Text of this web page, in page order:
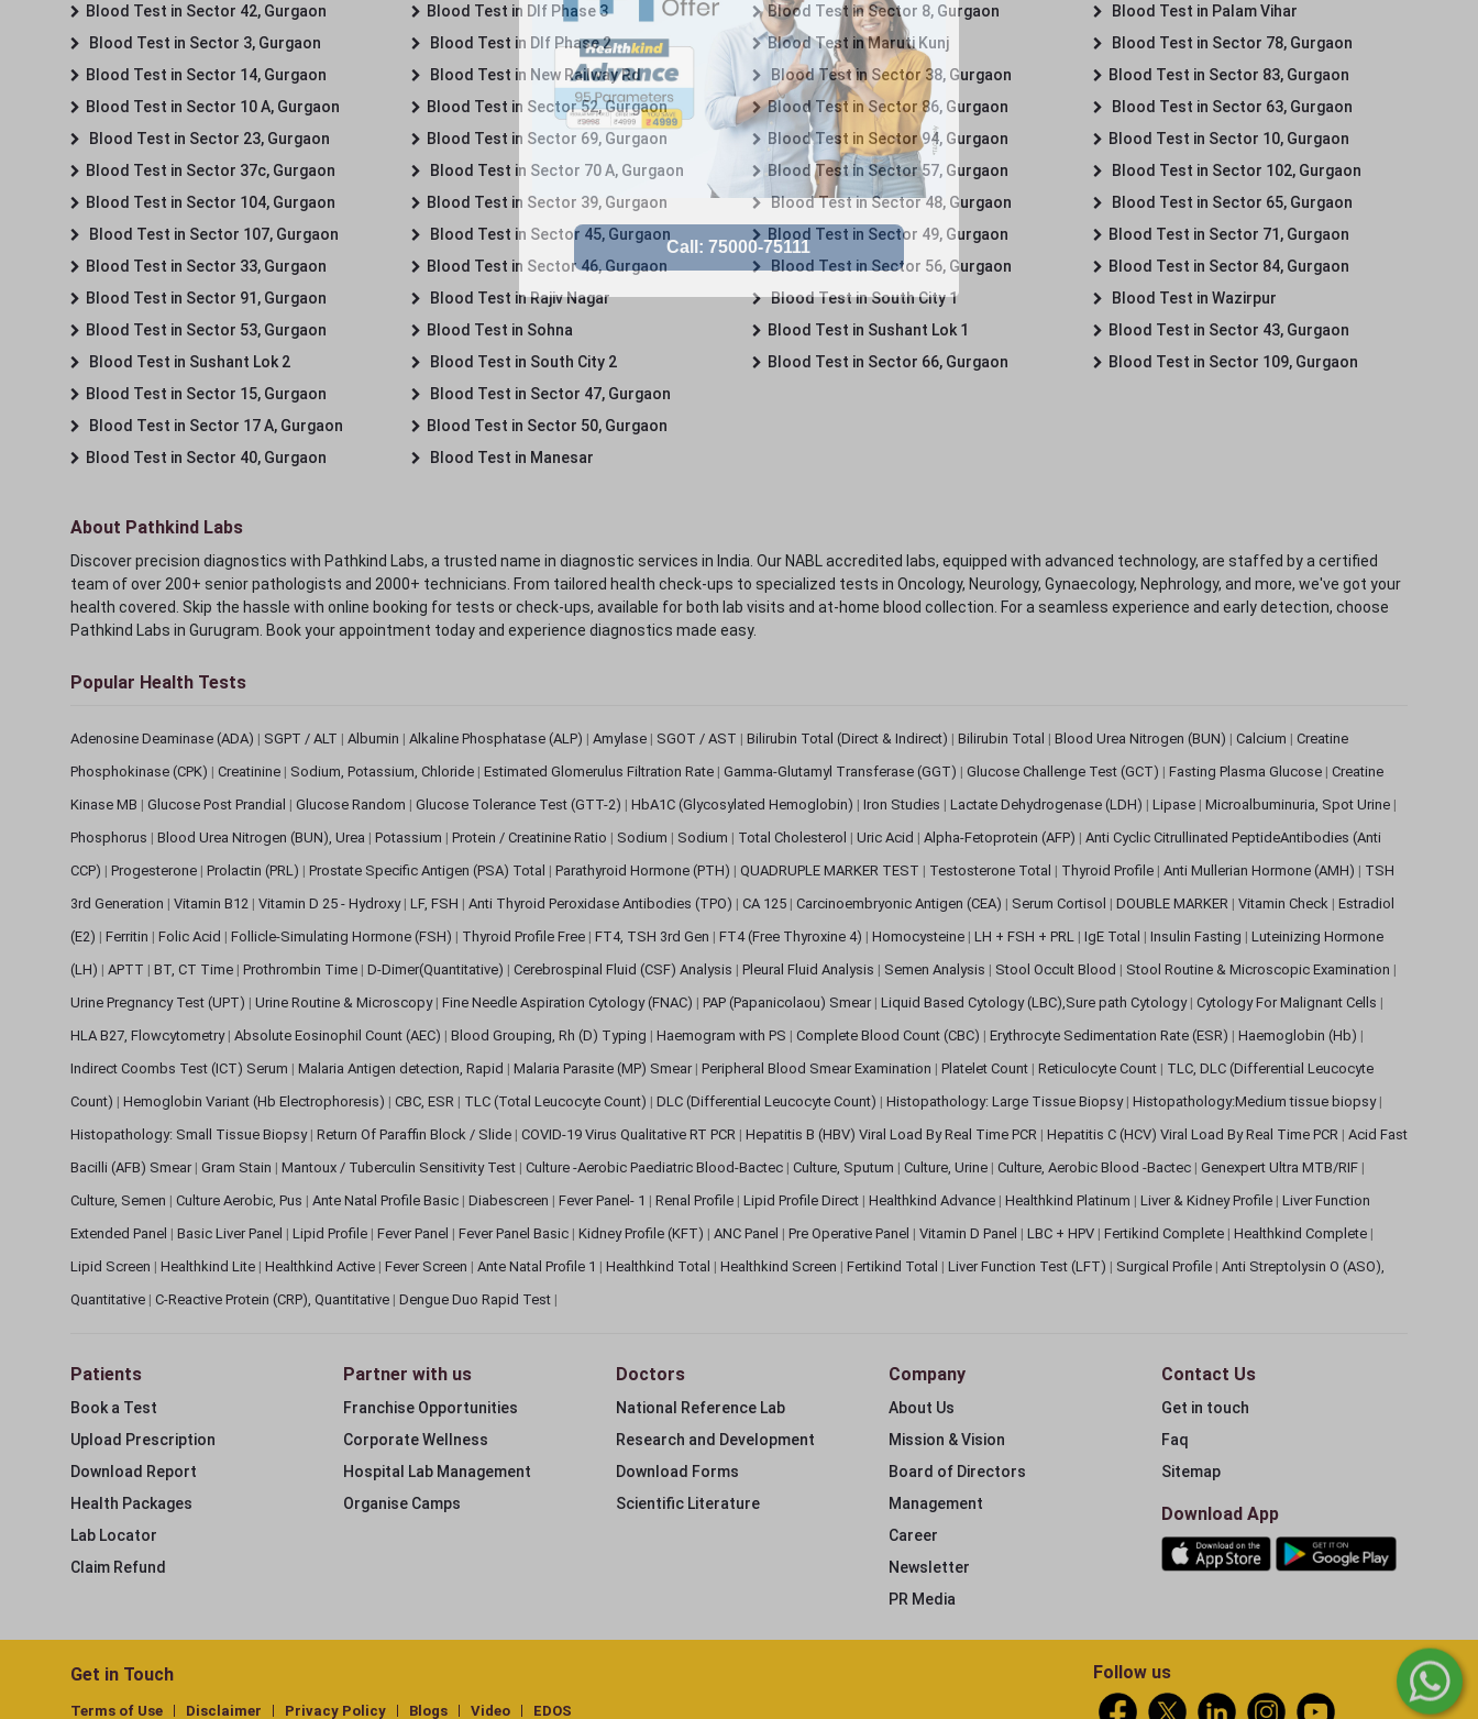
Blood Test in Sector 42, Gurgaon
Blood Test in Sector 3, Gurgaon
Blood Test in Sector 14, Gurgaon
Blood Test in Sector 10 A, Gurgaon
Blood Test in Sector 23, Gurgaon
Blood Test in Sector 37c, Gurgaon
Blood Test in Sector 104, Gurgaon
Blood Test in Sector 107, Gurgaon
Blood Test in Sector 33, Gurgaon
Blood Test in Sector 91, Gurgaon
Blood Test in Sector 53, Gurgaon
Blood Test in Sushant Lok 2
Blood Test in Sector 15, Gurgaon
Blood Test in Sector 17 A, Gurgaon
Blood Test in Sector 40, Gurgaon
Blood Test in Dlf Phase 3
Blood Test in Dlf Phase 2
Blood Test in New Railway Rd
Blood Test in Sector 52, Gurgaon
Blood Test in Sector 69, Gurgaon
Blood Test in Sector 70 A, Gurgaon
Blood Test in Sector 39, Gurgaon
Blood Test in Sector 45, Gurgaon
Blood Test in Sector 46, Gurgaon
Blood Test in Rajiv Nagar
Blood Test in Sohna
Blood Test in South City 2
Blood Test in Sector 47, Gurgaon
Blood Test in Sector 50, Gurgaon
Blood Test in Manesar
Blood Test in Sector 8, Gurgaon
Blood Test in Maruti Kunj
Blood Test in Sector 38, Gurgaon
Blood Test in Sector 86, Gurgaon
Blood Test in Sector 94, Gurgaon
Blood Test in Sector 57, Gurgaon
Blood Test in Sector 48, Gurgaon
Blood Test in Sector 49, Gurgaon
Blood Test in Sector 56, Gurgaon
Blood Test in South City 1
Blood Test in Sushant Lok 1
Blood Test in Sector 66, Gurgaon
Blood Test in Palam Vihar
Blood Test in Sector 78, Gurgaon
Blood Test in Sector 83, Gurgaon
Blood Test in Sector 63, Gurgaon
Blood Test in Sector 10, Gurgaon
Blood Test in Sector 102, Gurgaon
Blood Test in Sector 65, Gurgaon
Blood Test in Sector 71, Gurgaon
Blood Test in Sector 84, Gurgaon
Blood Test in Wazirpur
Blood Test in Sector 43, Gurgaon
Blood Test in Sector 109, Gurgaon
About Pathkind Labs
Discover precision diagnostics with Pathkind Labs, a trusted name in diagnostic services in India. Our NABL accredited labs, equipped with advanced technology, are staffed by a certified
team of over 200+ senior pathologists and 2000+ technicians. From tailored health check-ups to specialized tests in Oncology, Neurology, Gynaecology, Nephrology, and more, we've got your
health covered. Skip the hassle with online booking for tests or check-ups, available for both lab visits and at-home blood collection. For a seamless experience and early detection, choose
Pathkind Labs in Gurugram. Book your appointment today and experience diagnostics made easy.
Popular Health Tests
Adenosine Deaminase (ADA) | SGPT / ALT | Albumin | Alkaline Phosphatase (ALP) | Amylase | SGOT / AST | Bilirubin Total (Direct & Indirect) | Bilirubin Total | Blood Urea Nitrogen (BUN) | Calcium | Creatine
Phosphokinase (CPK) | Creatinine | Sodium, Potassium, Chloride | Estimated Glomerulus Filtration Rate | Gamma-Glutamyl Transferase (GGT) | Glucose Challenge Test (GCT) | Fasting Plasma Glucose | Creatine
Kinase MB | Glucose Post Prandial | Glucose Random | Glucose Tolerance Test (GTT-2) | HbA1C (Glycosylated Hemoglobin) | Iron Studies | Lactate Dehydrogenase (LDH) | Lipase | Microalbuminuria, Spot Urine |
Phosphorus | Blood Urea Nitrogen (BUN), Urea | Potassium | Protein / Creatinine Ratio | Sodium | Sodium | Total Cholesterol | Uric Acid | Alpha-Fetoprotein (AFP) | Anti Cyclic Citrullinated PeptideAntibodies (Anti
CCP) | Progesterone | Prolactin (PRL) | Prostate Specific Antigen (PSA) Total | Parathyroid Hormone (PTH) | QUADRUPLE MARKER TEST | Testosterone Total | Thyroid Profile | Anti Mullerian Hormone (AMH) | TSH
3rd Generation | Vitamin B12 | Vitamin D 25 - Hydroxy | LF, FSH | Anti Thyroid Peroxidase Antibodies (TPO) | CA 125 | Carcinoembryonic Antigen (CEA) | Serum Cortisol | DOUBLE MARKER | Vitamin Check | Estradiol
(E2) | Ferritin | Folic Acid | Follicle-Simulating Hormone (FSH) | Thyroid Profile Free | FT4, TSH 3rd Gen | FT4 (Free Thyroxine 4) | Homocysteine | LH + FSH + PRL | IgE Total | Insulin Fasting | Luteinizing Hormone
(LH) | APTT | BT, CT Time | Prothrombin Time | D-Dimer(Quantitative) | Cerebrospinal Fluid (CSF) Analysis | Pleural Fluid Analysis | Semen Analysis | Stool Occult Blood | Stool Routine & Microscopic Examination |
Urine Pregnancy Test (UPT) | Urine Routine & Microscopy | Fine Needle Aspiration Cytology (FNAC) | PAP (Papanicolaou) Smear | Liquid Based Cytology (LBC),Sure path Cytology | Cytology For Malignant Cells |
HLA B27, Flowcytometry | Absolute Eosinophil Count (AEC) | Blood Grouping, Rh (D) Typing | Haemogram with PS | Complete Blood Count (CBC) | Erythrocyte Sedimentation Rate (ESR) | Haemoglobin (Hb) |
Indirect Coombs Test (ICT) Serum | Malaria Antigen detection, Rapid | Malaria Parasite (MP) Smear | Peripheral Blood Smear Examination | Platelet Count | Reticulocyte Count | TLC, DLC (Differential Leucocyte
Count) | Hemoglobin Variant (Hb Electrophoresis) | CBC, ESR | TLC (Total Leucocyte Count) | DLC (Differential Leucocyte Count) | Histopathology: Large Tissue Biopsy | Histopathology:Medium tissue biopsy |
Histopathology: Small Tissue Biopsy | Return Of Paraffin Block / Slide | COVID-19 Virus Qualitative RT PCR | Hepatitis B (HBV) Viral Load By Real Time PCR | Hepatitis C (HCV) Viral Load By Real Time PCR | Acid Fast
Bacilli (AFB) Smear | Gram Stain | Mantoux / Tuberculin Sensitivity Test | Culture -Aerobic Paediatric Blood-Bactec | Culture, Sputum | Culture, Urine | Culture, Aerobic Blood -Bactec | Genexpert Ultra MTB/RIF |
Culture, Semen | Culture Aerobic, Pus | Ante Natal Profile Basic | Diabescreen | Fever Panel- 1 | Renal Profile | Lipid Profile Direct | Healthkind Advance | Healthkind Platinum | Liver & Kidney Profile | Liver Function
Extended Panel | Basic Liver Panel | Lipid Profile | Fever Panel | Fever Panel Basic | Kidney Profile (KFT) | ANC Panel | Pre Operative Panel | Vitamin D Panel | LBC + HPV | Fertikind Complete | Healthkind Complete |
Lipid Screen | Healthkind Lite | Healthkind Active | Fever Screen | Ante Natal Profile 1 | Healthkind Total | Healthkind Screen | Fertikind Total | Liver Function Test (LFT) | Surgical Profile | Anti Streptolysin O (ASO),
Quantitative | C-Reactive Protein (CRP), Quantitative | Dengue Duo Rapid Test |
Patients
Book a Test
Upload Prescription
Download Report
Health Packages
Lab Locator
Claim Refund
Partner with us
Franchise Opportunities
Corporate Wellness
Hospital Lab Management
Organise Camps
Doctors
National Reference Lab
Research and Development
Download Forms
Scientific Literature
Company
About Us
Mission & Vision
Board of Directors
Management
Career
Newsletter
PR Media
Contact Us
Get in touch
Faq
Sitemap
Download App
Get in Touch
Terms of Use Disclaimer Privacy Policy Blogs Video EDOS
Follow us